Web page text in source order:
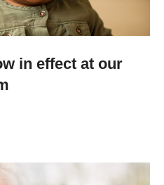
in effect at our